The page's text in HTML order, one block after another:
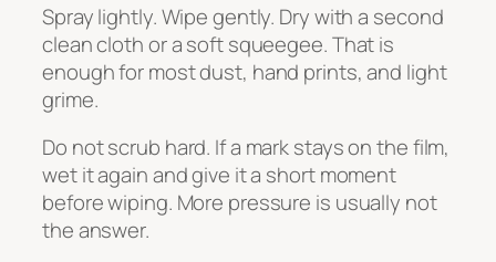
Spray lightly. Wipe gently. Dry with a second
clean cloth or a soft squeegee. That is
enough for most dust, hand prints, and light
grime.
Do not scrub hard. If a mark stays on the film,
wet it again and give it a short moment
before wiping. More pressure is usually not
the answer.